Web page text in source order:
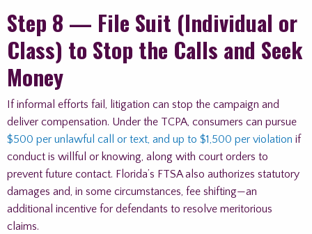
Step 8 — File Suit (Individual or
Class) to Stop the Calls and Seek
Money
If informal efforts fail, litigation can stop the campaign and
deliver compensation. Under the TCPA, consumers can pursue
$500 per unlawful call or text, and up to $1,500 per violation if
conduct is willful or knowing, along with court orders to
prevent future contact. Florida’s FTSA also authorizes statutory
damages and, in some circumstances, fee shifting—an
additional incentive for defendants to resolve meritorious
claims.